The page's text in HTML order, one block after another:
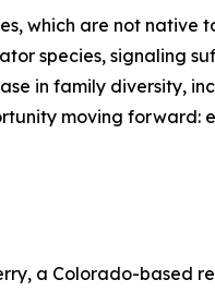
which are not native
species, signaling
in family diversity,
moving forward:
a Colorado-based